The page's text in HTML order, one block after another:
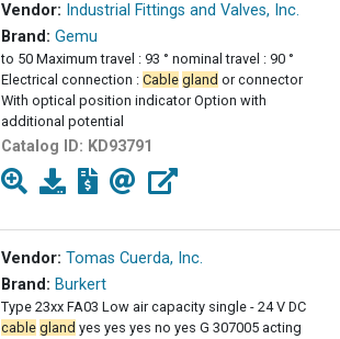
Vendor: Industrial Fittings and Valves, Inc.
Brand: Gemu
to 50 Maximum travel : 93 ° nominal travel : 90 °
Electrical connection : Cable gland or connector
With optical position indicator Option with
additional potential
Catalog ID: KD93791
Vendor: Tomas Cuerda, Inc.
Brand: Burkert
Type 23xx FA03 Low air capacity single - 24 V DC
cable gland yes yes yes no yes G 307005 acting